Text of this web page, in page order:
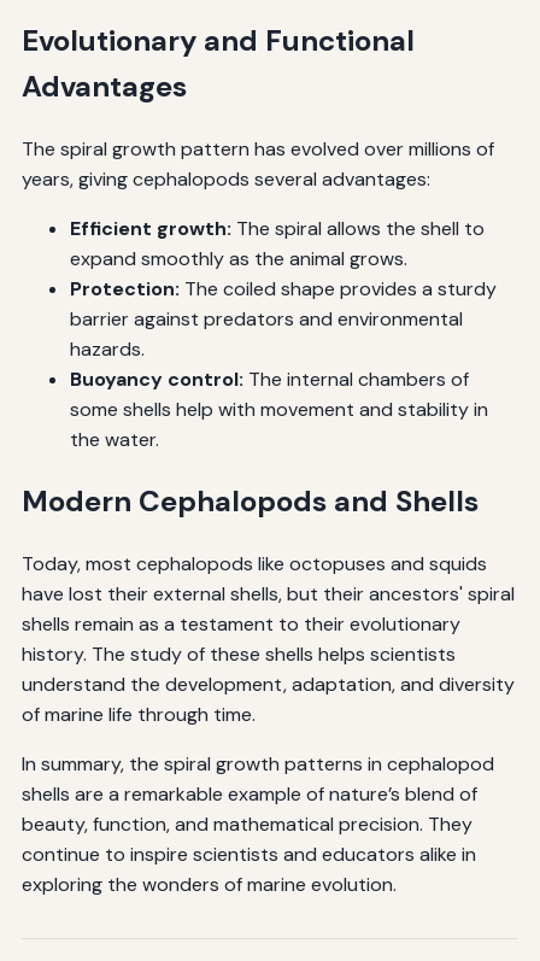
Evolutionary and Functional
Advantages
The spiral growth pattern has evolved over millions of
years, giving cephalopods several advantages:
Efficient growth: The spiral allows the shell to
expand smoothly as the animal grows.
Protection: The coiled shape provides a sturdy
barrier against predators and environmental
hazards.
Buoyancy control: The internal chambers of
some shells help with movement and stability in
the water.
Modern Cephalopods and Shells
Today, most cephalopods like octopuses and squids
have lost their external shells, but their ancestors' spiral
shells remain as a testament to their evolutionary
history. The study of these shells helps scientists
understand the development, adaptation, and diversity
of marine life through time.
In summary, the spiral growth patterns in cephalopod
shells are a remarkable example of nature’s blend of
beauty, function, and mathematical precision. They
continue to inspire scientists and educators alike in
exploring the wonders of marine evolution.